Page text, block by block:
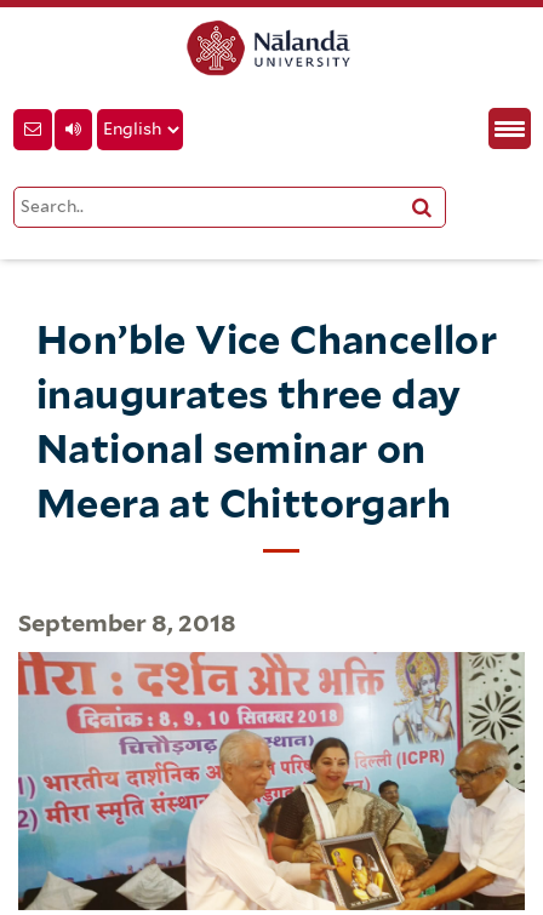
Hon’ble Vice Chancellor
inaugurates three day
National seminar on
Meera at Chittorgarh
September 8, 2018